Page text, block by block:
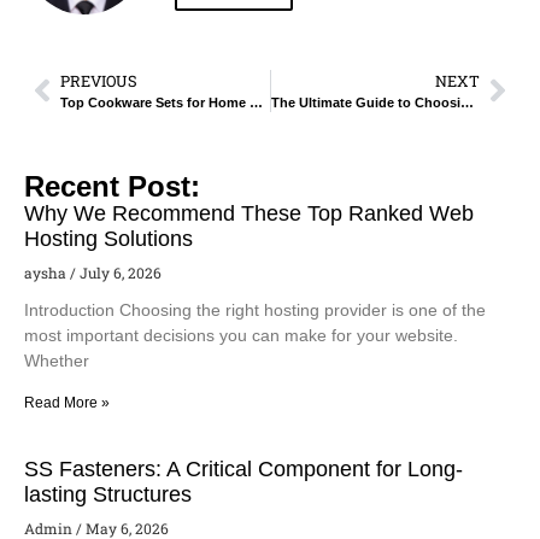
PREVIOUS
Top Cookware Sets for Home Chefs – Buyer’s Guide.
NEXT
The Ultimate Guide to Choosing Non-Stick Cookware for Your Kitchen.
Recent Post:
Why We Recommend These Top Ranked Web
Hosting Solutions
aysha
July 6, 2026
Introduction Choosing the right hosting provider is one of the
most important decisions you can make for your website.
Whether
Read More »
SS Fasteners: A Critical Component for Long-
lasting Structures
Admin
May 6, 2026